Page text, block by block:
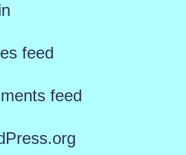
feed
feed